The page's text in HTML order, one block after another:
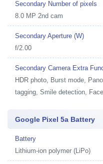
Secondary Number of pixels
8.0 MP 2nd cam
Secondary Aperture (W)
f/2.00
Secondary Camera Extra
HDR photo, Burst mode,
tagging, Smile detection,
Google Pixel 5a Battery
Battery
Lithium-ion polymer (LiPo)